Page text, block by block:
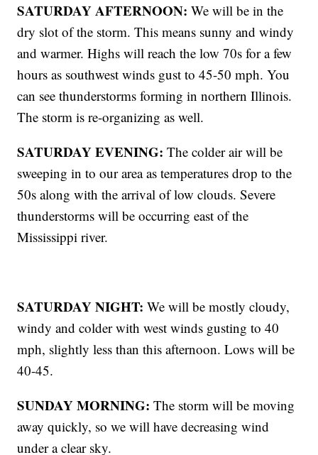
SATURDAY AFTERNOON: We will be in the
dry slot of the storm. This means sunny and windy
and warmer. Highs will reach the low 70s for a few
hours as southwest winds gust to 45-50 mph. You
can see thunderstorms forming in northern Illinois.
The storm is re-organizing as well.
SATURDAY EVENING:The colder air will be
sweeping in to our area as temperatures drop to the
50s along with the arrival of low clouds. Severe
thunderstorms will be occurring east of the
Mississippi river.
SATURDAY NIGHT:We will be mostly cloudy,
windy and colder with west winds gusting to 40
mph, slightly less than this afternoon. Lows will be
40-45.
SUNDAY MORNING: The storm will be moving
away quickly, so we will have decreasing wind
under a clear sky.